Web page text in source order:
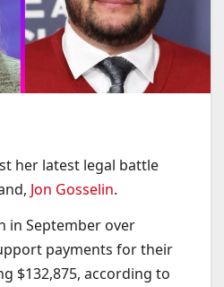
her latest legal battle
Jon Gosselin.
in September over
payments for their
$132,875, according to